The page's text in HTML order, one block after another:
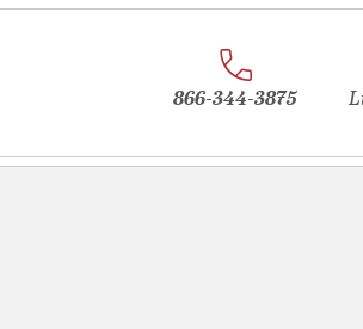
866-344-3875